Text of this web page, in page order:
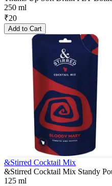
250 ml
₹20
Add to Cart
&Stirred Cocktail Mix
&Stirred Cocktail Mix Standy
125 ml